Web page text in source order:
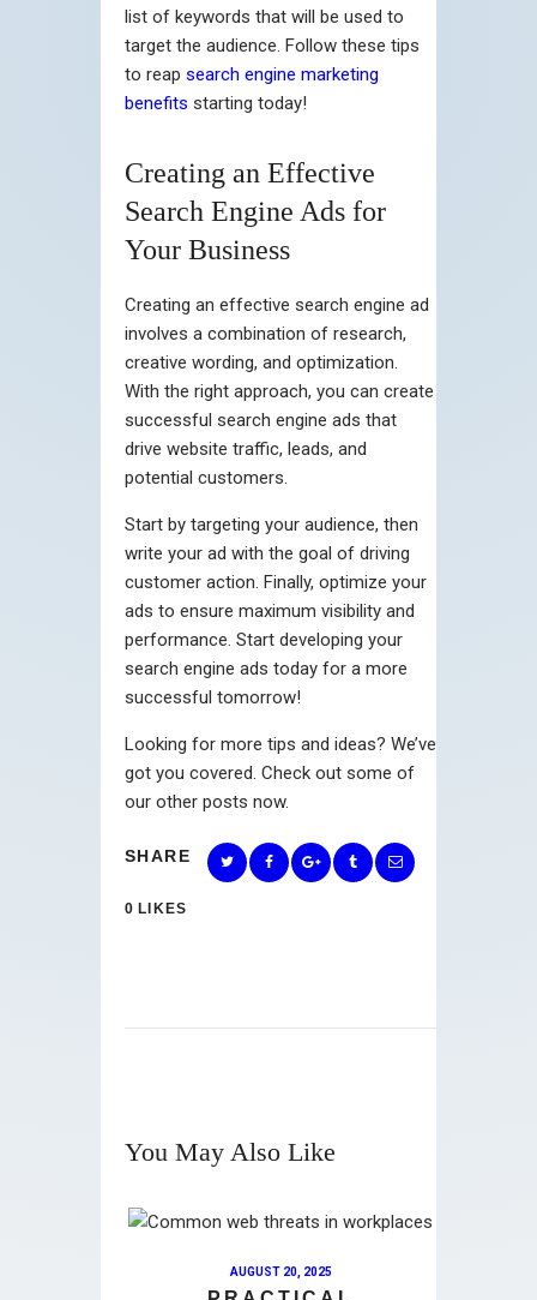
list of keywords that will be used to
target the audience. Follow these tips
to reap search engine marketing
benefits starting today!
Creating an Effective
Search Engine Ads for
Your Business
Creating an effective search engine ad
involves a combination of research,
creative wording, and optimization.
With the right approach, you can create
successful search engine ads that
drive website traffic, leads, and
potential customers.
Start by targeting your audience, then
write your ad with the goal of driving
customer action. Finally, optimize your
ads to ensure maximum visibility and
performance. Start developing your
search engine ads today for a more
successful tomorrow!
Looking for more tips and ideas? We’ve
got you covered. Check out some of
our other posts now.
SHARE
0 LIKES
You May Also Like
AUGUST 20, 2025